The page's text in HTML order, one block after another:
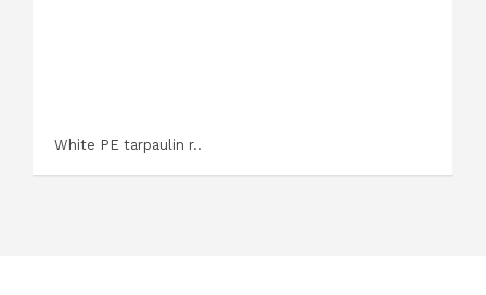
White PE tarpaulin r..